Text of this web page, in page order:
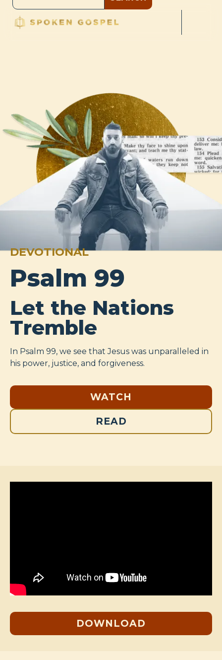
DEVOTIONAL
Psalm 99
Let the Nations
Tremble
In Psalm 99, we see that Jesus was unparalleled in
his power, justice, and forgiveness.
WATCH
READ
DOWNLOAD